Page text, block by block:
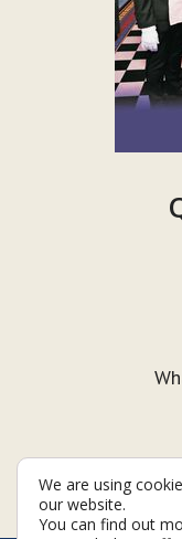
We are using
our website.
You can find out